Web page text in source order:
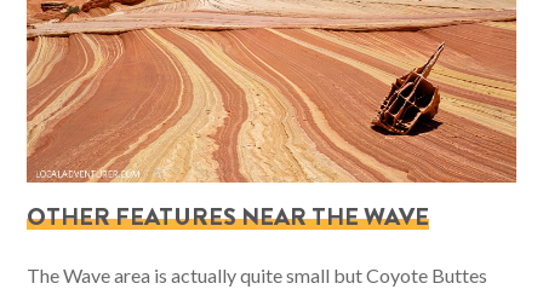
OTHER FEATURES NEAR THE WAVE
The Wave area is actually quite small but Coyote Buttes